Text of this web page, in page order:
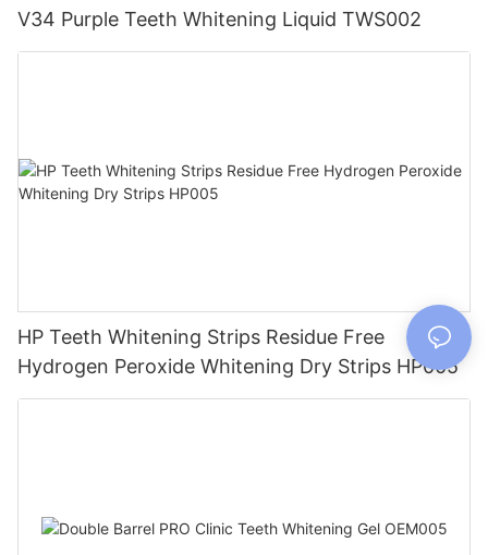
V34 Purple Teeth Whitening Liquid TWS002
HP Teeth Whitening Strips Residue Free
Hydrogen Peroxide Whitening Dry Strips HP005